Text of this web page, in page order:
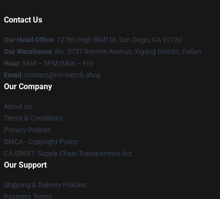
Contact Us
Our Head Office: 12760 High Bluff Dr, San Diego, CA 92130
Our Warehouse: No. 3737 Renmin Avenue, Xigang District, Dalian
Hour: 9AM – 5PM (Mon – Fri)
Email : contact@rm-merch.shop
Our Company
About us
Terms & Conditions
Privacy Policies
DMCA - Copyright Policy
CA SB657: Supply Chain Transparency Act
Our Support
Shipping & Delivery Policies
Payment Terms